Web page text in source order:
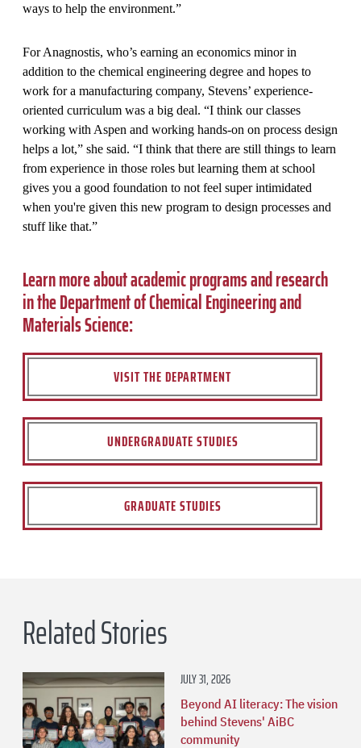
ways to help the environment.”
For Anagnostis, who’s earning an economics minor in
addition to the chemical engineering degree and hopes to
work for a manufacturing company, Stevens’ experience-
oriented curriculum was a big deal. “I think our classes
working with Aspen and working hands-on on process design
helps a lot,” she said. “I think that there are still things to learn
from experience in those roles but learning them at school
gives you a good foundation to not feel super intimidated
when you're given this new program to design processes and
stuff like that.”
Learn more about academic programs and research
in the Department of Chemical Engineering and
Materials Science:
VISIT THE DEPARTMENT
UNDERGRADUATE STUDIES
GRADUATE STUDIES
Related Stories
JULY 31, 2026
Beyond AI literacy: The vision
behind Stevens' AiBC
community